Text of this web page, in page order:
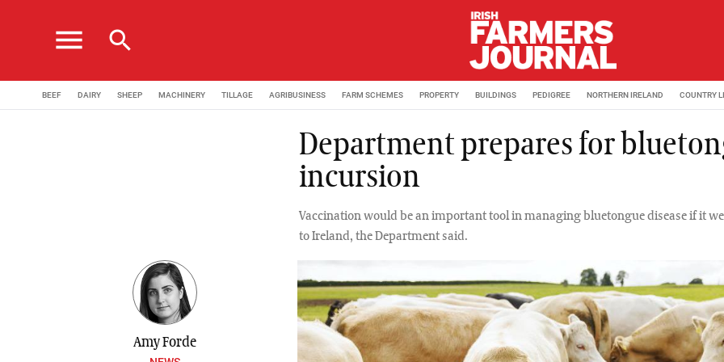
menu search
BEEF DAIRY SHEEP MACHINERY TILLAGE AGRIBUSINESS FARM SCHEMES PROPERTY BUILDINGS PEDIGREE NORTHERN IRELAND COUNTRY
Department prepares for
incursion
Vaccination would be an important tool in managing bluetongue disease if it
to Ireland, the Department said.
Amy Forde